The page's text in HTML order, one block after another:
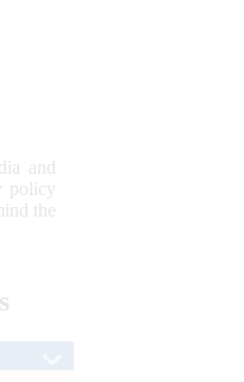
and
policy
the